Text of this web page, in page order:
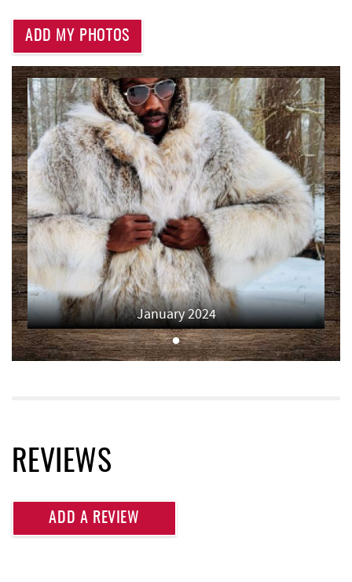
JG's Pub
Little Sandy's 5.13 mi
219 Indoor Flea Market 5.17 mi
Massage at the Lake 5.38 mi
Aquatic Center 5.40 mi
Deep Creek Axe Throwing Company 5.70 mi
Monkey Business Adventure Park 5.70 mi
Deep Creek Fun Zone 5.90 mi
Black Bear Tavern & Restaurant 5.93 mi
Short Story Brewing 5.94 mi
Pine Lodge Steakhouse 5.95 mi
Moonshadow Restaurant & Bar
Funland
ADD MY PHOTOS
January 2024
REVIEWS
ADD A REVIEW